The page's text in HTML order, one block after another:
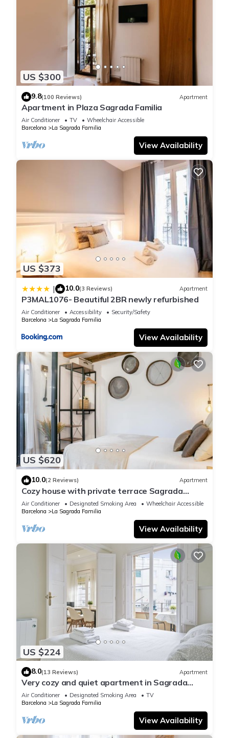
US $300
9.8(100 Reviews) Apartment
Apartment in Plaza Sagrada Familia
Air Conditioner TV
Wheelchair Accessible
Barcelona
La Sagrada Familia
View Availability
US $373
| 10.0(3 Reviews) Apartment
P3MAL1076- Beautiful 2BR newly refurbished
Air Conditioner Accessibility
Security/Safety
Barcelona
La Sagrada Familia
View Availability
US $620
10.0(2 Reviews) Apartment
Cozy house with private terrace Sagrada
Familia
Air Conditioner Designated Smoking Area
Wheelchair Accessible
Barcelona
La Sagrada Familia
View Availability
US $224
8.0(13 Reviews) Apartment
Very cozy and quiet apartment in Sagrada
Familia, perfect for families
Air Conditioner Designated Smoking Area
TV
Barcelona
La Sagrada Familia
View Availability